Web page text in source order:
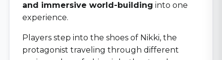
and immersive world-building into one
experience.
Players step into the shoes of Nikki, the
protagonist traveling through different